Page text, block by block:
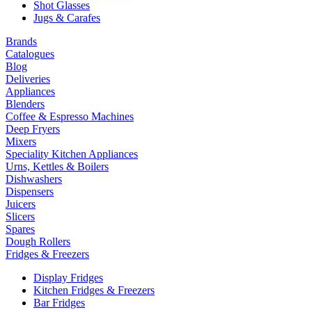
Shot Glasses
Jugs & Carafes
Brands
Catalogues
Blog
Deliveries
Appliances
Blenders
Coffee & Espresso Machines
Deep Fryers
Mixers
Speciality Kitchen Appliances
Urns, Kettles & Boilers
Dishwashers
Dispensers
Juicers
Slicers
Spares
Dough Rollers
Fridges & Freezers
Display Fridges
Kitchen Fridges & Freezers
Bar Fridges